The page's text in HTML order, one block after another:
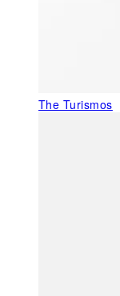
The Turismos